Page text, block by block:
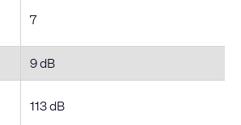
7
9 dB
113 dB